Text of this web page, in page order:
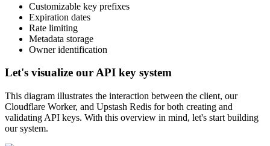
Customizable key prefixes
Expiration dates
Rate limiting
Metadata storage
Owner identification
Let's visualize our API key system
This diagram illustrates the interaction between the client, our
Cloudflare Worker, and Upstash Redis for both creating and
validating API keys. With this overview in mind, let's start building
our system.